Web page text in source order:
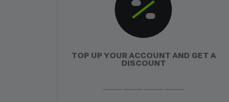
TOP UP YOUR ACCOUNT AND GET A
DISCOUNT